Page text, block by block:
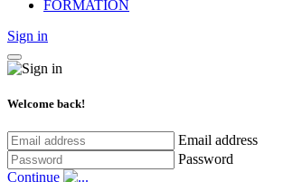
FORMATION
Sign in
Welcome back!
Email address
Password
Continue